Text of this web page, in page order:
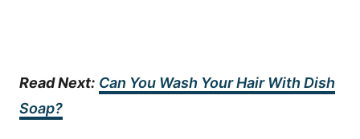
Read Next: Can You Wash Your Hair With Dish
Soap?